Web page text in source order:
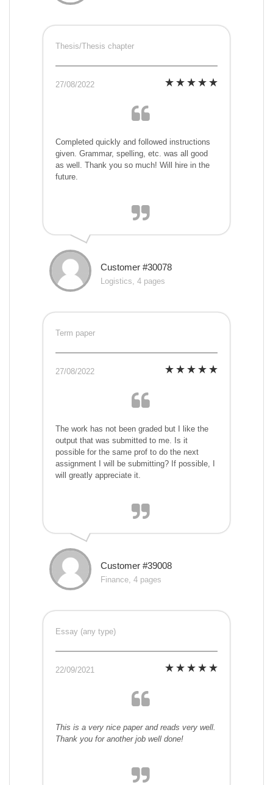
Thesis/Thesis chapter
27/08/2022
Completed quickly and followed instructions
given. Grammar, spelling, etc. was all good
as well. Thank you so much! Will hire in the
future.
Customer #30078
Logistics, 4 pages
Term paper
27/08/2022
The work has not been graded but I like the
output that was submitted to me. Is it
possible for the same prof to do the next
assignment I will be submitting? If possible, I
will greatly appreciate it.
Customer #39008
Finance, 4 pages
Essay (any type)
22/09/2021
This is a very nice paper and reads very well.
Thank you for another job well done!